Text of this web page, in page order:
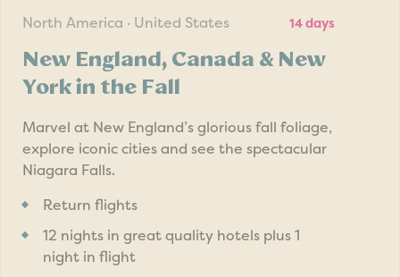
North America · United States 14 days
New England, Canada & New
York in the Fall
Marvel at New England’s glorious fall foliage,
explore iconic cities and see the spectacular
Niagara Falls.
Return flights
12 nights in great quality hotels plus 1
night in flight